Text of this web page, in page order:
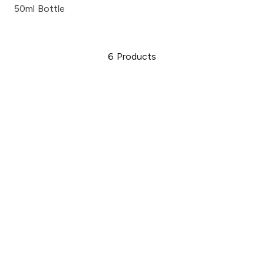
50ml Bottle
6 Products